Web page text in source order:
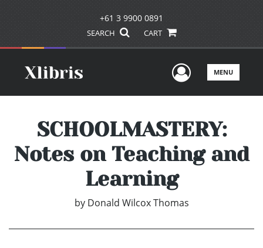
+61 3 9900 0891
SEARCH CART
UserMENU
SCHOOLMASTERY:
Notes on Teaching and
Learning
by Donald Wilcox Thomas